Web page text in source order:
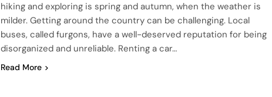
hiking and exploring is spring and autumn, when the weather is
milder. Getting around the country can be challenging. Local
buses, called furgons, have a well-deserved reputation for being
disorganized and unreliable. Renting a car…
Read More